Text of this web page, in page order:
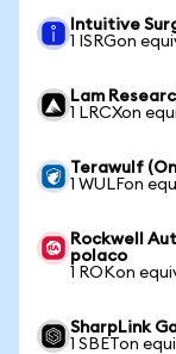
Intuitive
1 ISRGon
Lam
1 LRCXon
Terawulf
1 WULFon
Rockwell
polaco
1 ROKon
SharpLink
1 SBETon